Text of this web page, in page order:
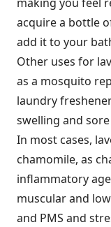
acquire a bottle
add it to your
Other uses for
as a mosquito
laundry
swelling and
In most cases,
chamomile, as
inflammatory
muscular and
and PMS and